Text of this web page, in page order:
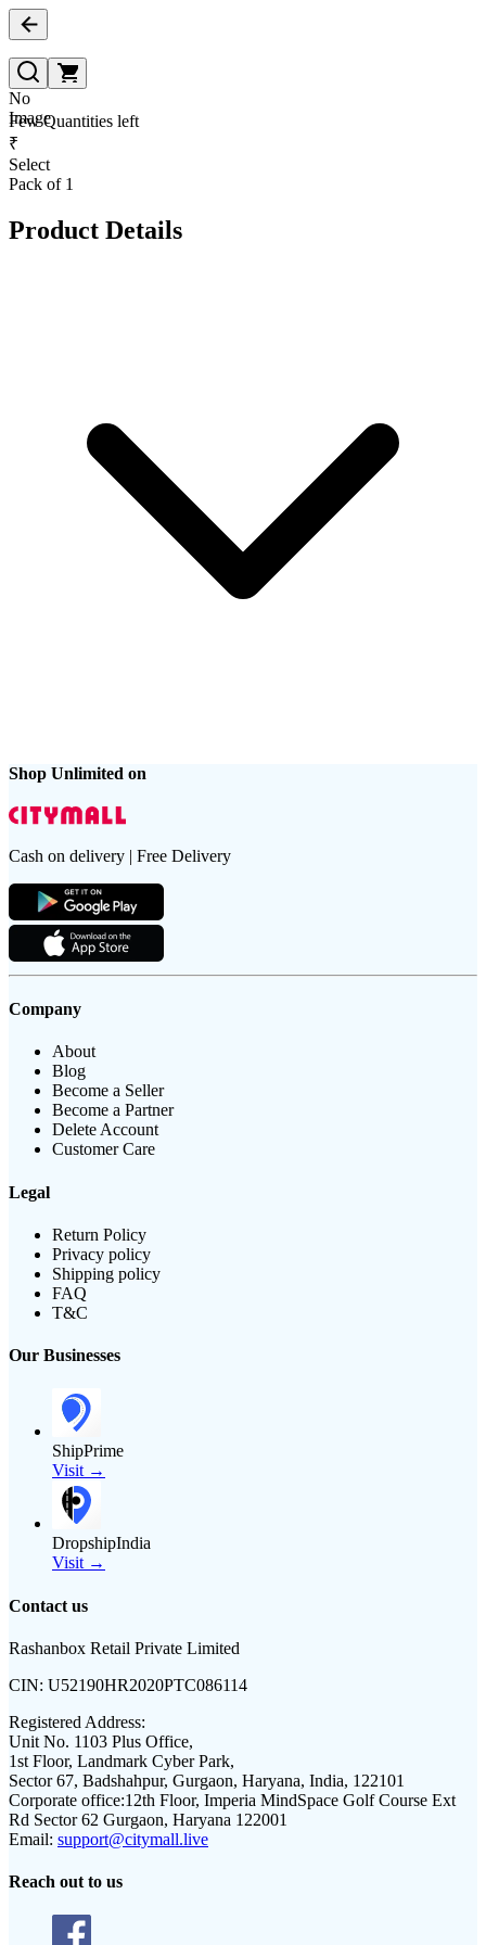
No
Image
Few Quantities left
₹
Select
Pack of 1
Product Details
Shop Unlimited on
Cash on delivery | Free Delivery
Company
About
Blog
Become a Seller
Become a Partner
Delete Account
Customer Care
Legal
Return Policy
Privacy policy
Shipping policy
FAQ
T&C
Our Businesses
ShipPrime
Visit →
DropshipIndia
Visit →
Contact us
Rashanbox Retail Private Limited
CIN: U52190HR2020PTC086114
Registered Address:
Unit No. 1103 Plus Office,
1st Floor, Landmark Cyber Park,
Sector 67, Badshahpur, Gurgaon, Haryana, India, 122101
Corporate office:12th Floor, Imperia MindSpace Golf Course Ext
Rd Sector 62 Gurgaon, Haryana 122001
Email: support@citymall.live
Reach out to us